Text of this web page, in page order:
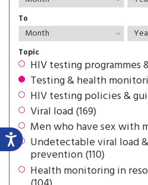
To
Topic
HIV testing programmes
Testing & health
HIV testing policies &
Viral load (169)
Men who have sex with
Undetectable viral load
prevention (110)
Health monitoring in